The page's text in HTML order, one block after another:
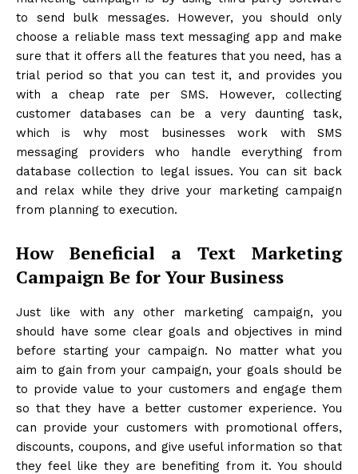
to send bulk messages. However, you should only
choose a reliable mass text messaging app and make
sure that it offers all the features that you need, has a
trial period so that you can test it, and provides you
with a cheap rate per SMS. However, collecting
customer databases can be a very daunting task,
which is why most businesses work with SMS
messaging providers who handle everything from
database collection to legal issues. You can sit back
and relax while they drive your marketing campaign
from planning to execution.
How Beneficial a Text Marketing
Campaign Be for Your Business
Just like with any other marketing campaign, you
should have some clear goals and objectives in mind
before starting your campaign. No matter what you
aim to gain from your campaign, your goals should be
to provide value to your customers and engage them
so that they have a better customer experience. You
can provide your customers with promotional offers,
discounts, coupons, and give useful information so that
they feel like they are benefiting from it. You should